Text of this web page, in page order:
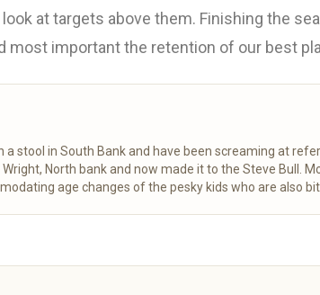
at targets above them. Finishing the
most important the retention of our best
a stool in South Bank and have been screaming at
North bank and now made it to the Steve Bull.
age changes of the pesky kids who are also